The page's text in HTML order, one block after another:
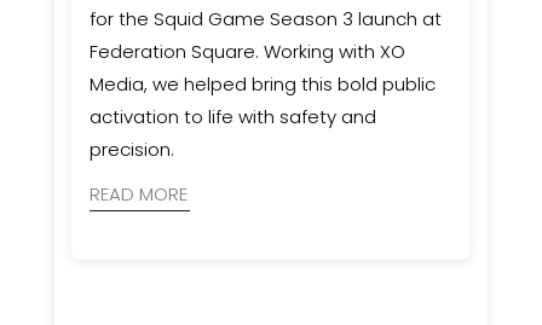
for the Squid Game Season 3 launch at
Federation Square. Working with XO
Media, we helped bring this bold public
activation to life with safety and
precision.
READ MORE